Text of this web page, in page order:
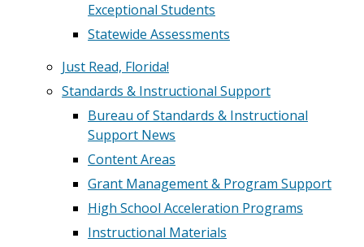
Exceptional Students
Statewide Assessments
Just Read, Florida!
Standards & Instructional Support
Bureau of Standards & Instructional
Support News
Content Areas
Grant Management & Program Support
High School Acceleration Programs
Instructional Materials